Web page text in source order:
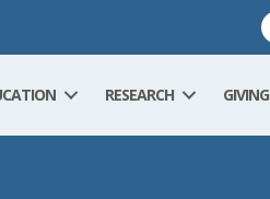
RESEARCH GIVING